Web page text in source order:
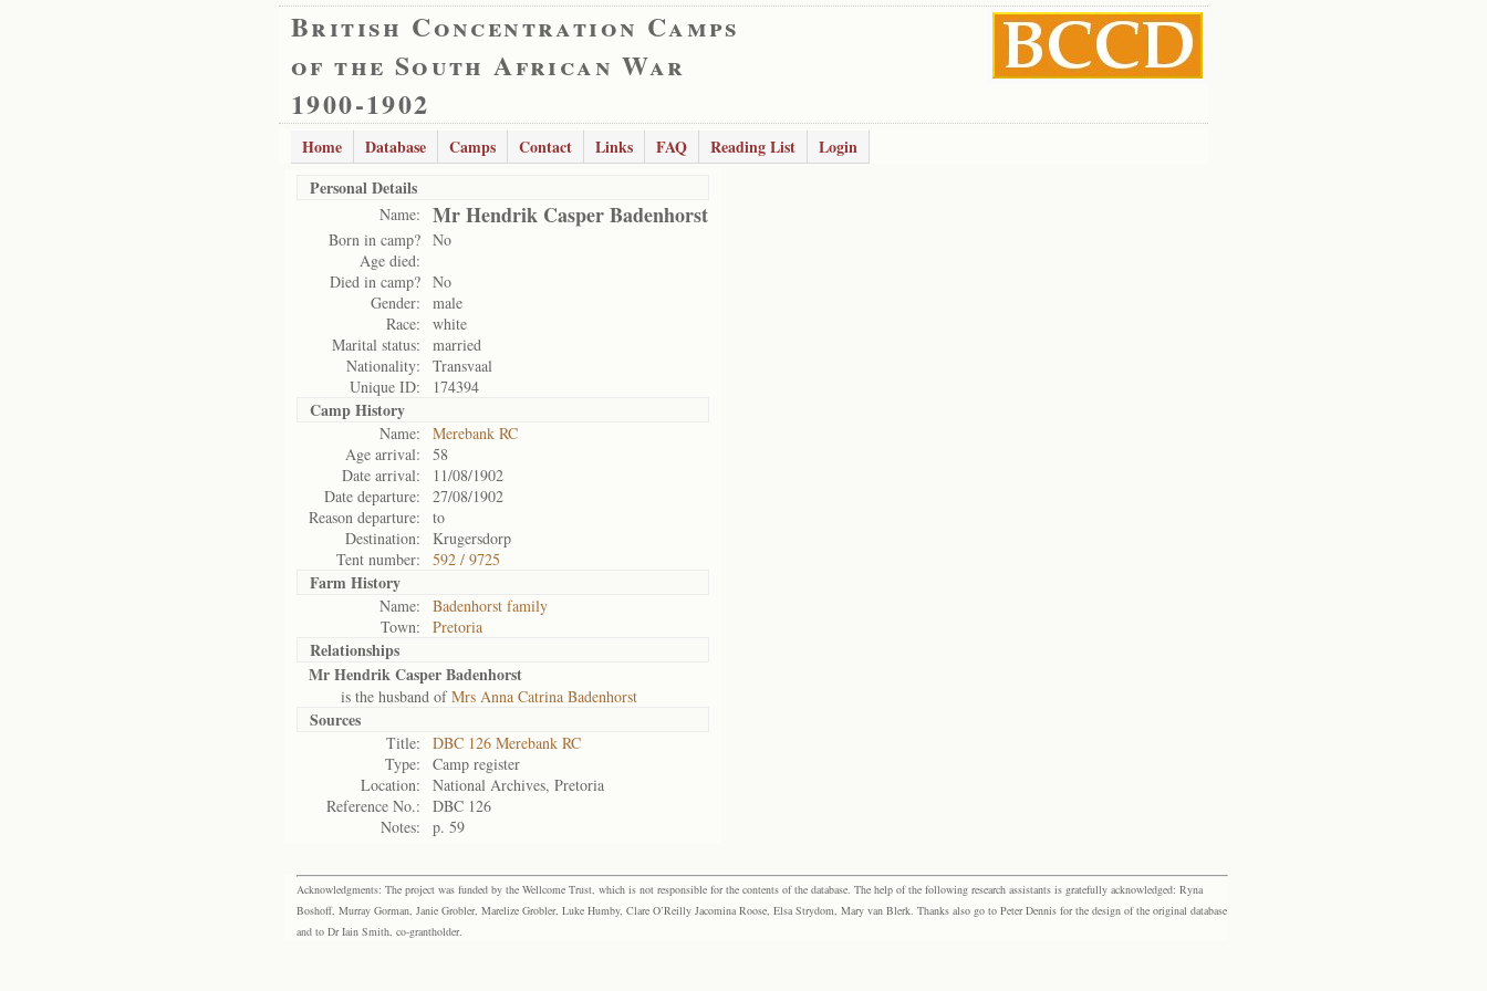
British Concentration Camps
of the South African War
1900-1902
Home Database Camps Contact Links FAQ Reading List
Login
Personal Details
Name: Mr Hendrik Casper Badenhorst
Born in camp? No
Age died:
Died in camp? No
Gender:
male
Race:
white
Marital status:
married
Nationality:
Transvaal
Unique ID:
174394
Camp History
Name:
Merebank RC
Age arrival:
58
Date arrival:
11/08/1902
Date departure:
27/08/1902
Reason departure:
to
Destination:
Krugersdorp
Tent number:
592 / 9725
Farm History
Name:
Badenhorst family
Town:
Pretoria
Relationships
Mr Hendrik Casper Badenhorst
is the husband ofMrs Anna Catrina Badenhorst
Sources
Title:
DBC 126 Merebank RC
Type:
Camp register
Location:
National Archives, Pretoria
Reference No.:
DBC 126
Notes:
p. 59
Acknowledgments: The project was funded by the Wellcome Trust, which is not responsible for the contents of the database. The help of the following research assistants is gratefully acknowledged: Ryna
Boshoff, Murray Gorman, Janie Grobler, Marelize Grobler, Luke Humby, Clare O’Reilly Jacomina Roose, Elsa Strydom, Mary van Blerk. Thanks also go to Peter Dennis for the design of the original database
and to Dr Iain Smith, co-grantholder.